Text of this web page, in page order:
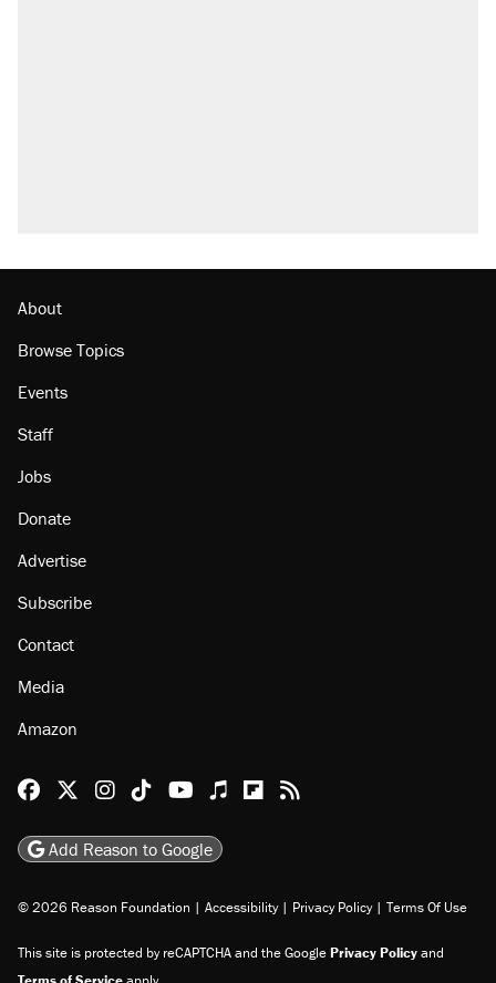
About
Browse Topics
Events
Staff
Jobs
Donate
Advertise
Subscribe
Contact
Media
Amazon
Reason Facebook
@reason on X
Reason Instagram
Reason TikTok
Reason Youtube
Apple Podcasts
Reason on Flipboard
Reason RSS
Add Reason to Google
© 2026 Reason Foundation | Accessibility | Privacy Policy | Terms Of Use
This site is protected by reCAPTCHA and the GooglePrivacy Policyand